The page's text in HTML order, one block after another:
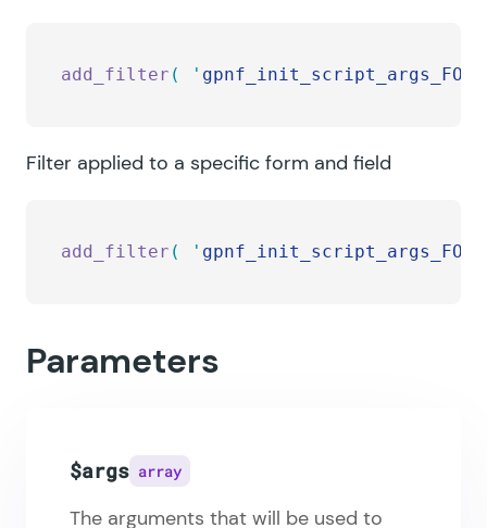
add_filter ( '
Filter applied to a specific form and field
add_filter ( '
Parameters
$args array
The arguments that will be used to